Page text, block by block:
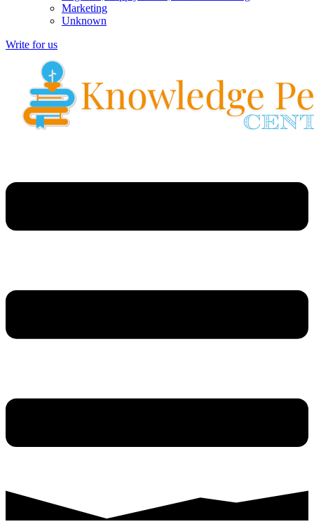
Marketing
Unknown
Write for us